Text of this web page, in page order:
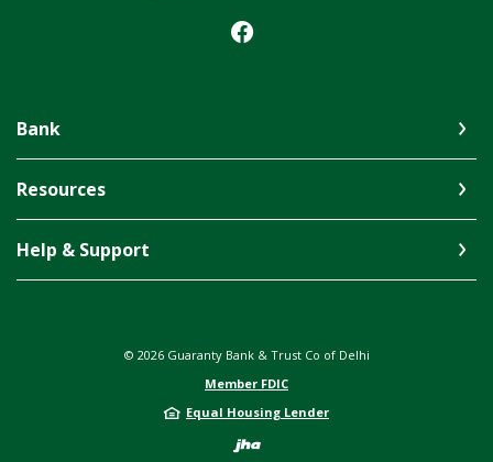
Bank
Resources
Help & Support
© 2026Guaranty Bank & Trust Co of Delhi
Member FDIC
Equal Housing Lender
Created by Jack